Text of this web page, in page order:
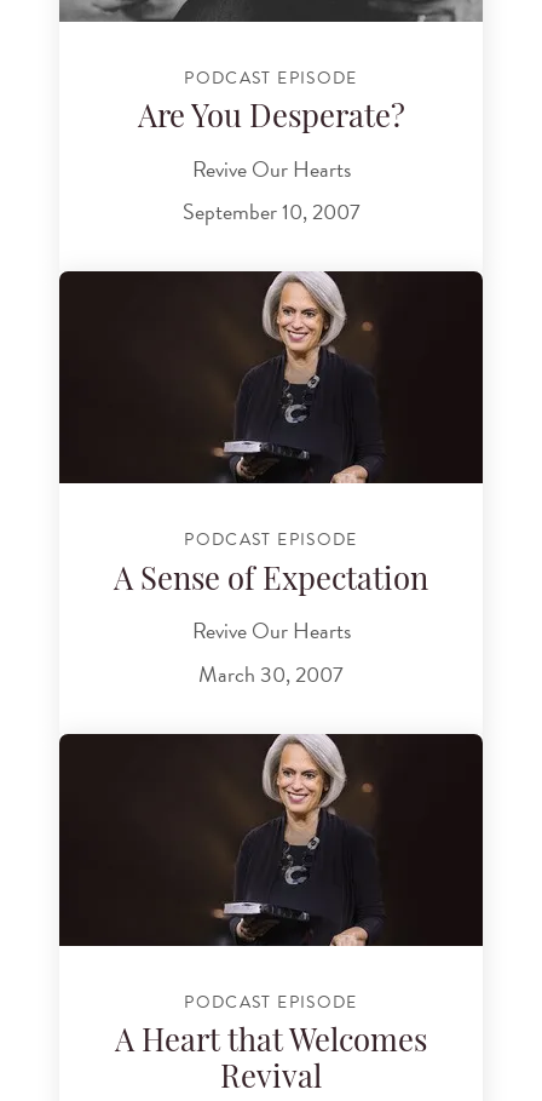
PODCAST EPISODE
Are You Desperate?
Revive Our Hearts
September 10, 2007
PODCAST EPISODE
A Sense of Expectation
Revive Our Hearts
March 30, 2007
PODCAST EPISODE
A Heart that Welcomes
Revival